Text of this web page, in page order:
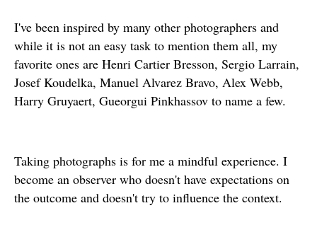
I've been inspired by many other photographers and
while it is not an easy task to mention them all, my
favorite ones are Henri Cartier Bresson, Sergio Larrain,
Josef Koudelka, Manuel Alvarez Bravo, Alex Webb,
Harry Gruyaert, Gueorgui Pinkhassov to name a few.
Taking photographs is for me a mindful experience. I
become an observer who doesn't have expectations on
the outcome and doesn't try to influence the context.